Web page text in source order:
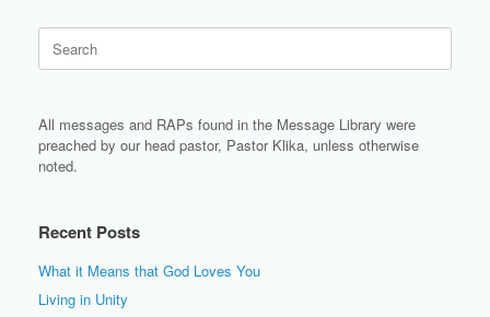
for:
All messages and RAPs found in the Message Library were
preached by our head pastor, Pastor Klika, unless otherwise
noted.
Recent Posts
What it Means that God Loves You
Living in Unity